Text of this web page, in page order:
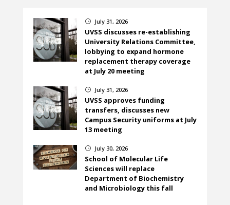
} July 31, 2026
UVSS discusses re-establishing
University Relations Committee,
lobbying to expand hormone
replacement therapy coverage
at July 20 meeting
} July 31, 2026
UVSS approves funding
transfers, discusses new
Campus Security uniforms at July
13 meeting
} July 30, 2026
School of Molecular Life
Sciences will replace
Department of Biochemistry
and Microbiology this fall